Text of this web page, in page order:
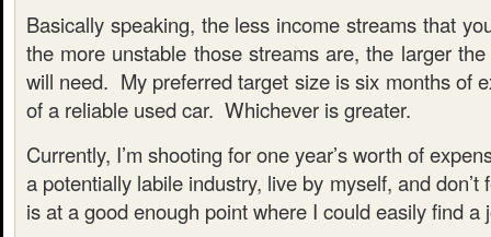
Basically speaking, the less income streams that
the more unstable those streams are, the larger
will need. My preferred target size is six months of
of a reliable used car. Whichever is greater.
Currently, I’m shooting for one year’s worth of
a potentially labile industry, live by myself, and don’t
is at a good enough point where I could easily find a